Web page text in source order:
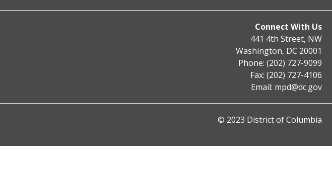
Connect With Us
441 4th Street, NW
Washington, DC 20001
Phone: (202) 727-9099
Fax: (202) 727-4106
Email: mpd@dc.gov
© 2023 District of Columbia